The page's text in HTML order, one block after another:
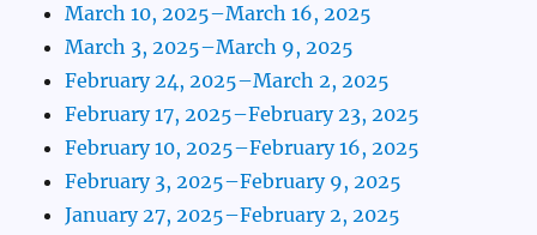
March 10, 2025–March 16, 2025
March 3, 2025–March 9, 2025
February 24, 2025–March 2, 2025
February 17, 2025–February 23, 2025
February 10, 2025–February 16, 2025
February 3, 2025–February 9, 2025
January 27, 2025–February 2, 2025